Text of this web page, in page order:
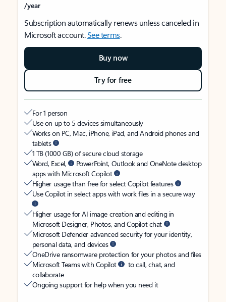
/year
Subscription automatically renews unless canceled in
Microsoft account.See terms.
Buy now
Try for free
For 1 person
Use on up to 5 devices simultaneously
Works on PC, Mac, iPhone, iPad, and Android phones and
tablets
1 TB (1000 GB) of secure cloud storage
Word, Excel,
PowerPoint, Outlook and OneNote desktop
apps with Microsoft Copilot
Higher usage than free for select Copilot features
Use Copilot in select apps with work files in a secure way
Higher usage for AI image creation and editing in
Microsoft Designer, Photos, and Copilot chat
Microsoft Defender advanced security for your identity,
personal data, and devices
OneDrive ransomware protection for your photos and files
Microsoft Teams with Copilot
to call, chat, and
collaborate
Ongoing support for help when you need it